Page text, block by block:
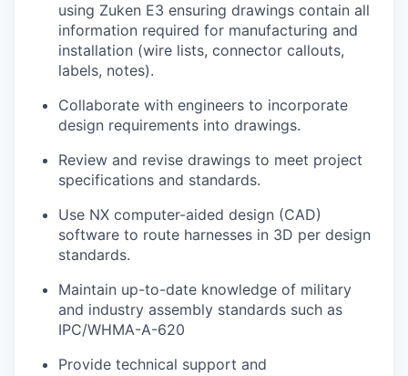
using Zuken E3 ensuring drawings contain all
information required for manufacturing and
installation (wire lists, connector callouts,
labels, notes).
Collaborate with engineers to incorporate
design requirements into drawings.
Review and revise drawings to meet project
specifications and standards.
Use NX computer-aided design (CAD)
software to route harnesses in 3D per design
standards.
Maintain up-to-date knowledge of military
and industry assembly standards such as
IPC/WHMA-A-620
Provide technical support and